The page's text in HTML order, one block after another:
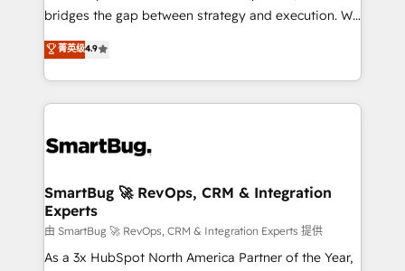
bridges the gap between strategy and execution. We
don't just "set up tools" — we install the GTM
Operating System (GTM OS) to align your leadership
and engineer a portal that drives predictable
revenue velocity. 🚀 GTM Strategy & Alignment
stalling growth. Fix your ICP, Math, and Story to stop
Scalable Architecture: Zero-technical-debt setup
across all Hubs, validated by our 7 HubSpot
Accreditations. AI-Powered RevOps: Breeze AI,
custom AI agents, and high-integrity migrations for
菁英级4.9
SmartBug 🚀 RevOps, CRM & Integration
Experts
由 SmartBug 🚀 RevOps, CRM & Integration Experts 提供
As a 3x HubSpot North America Partner of the Year,